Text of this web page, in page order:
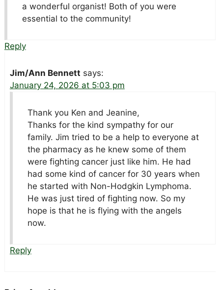
a wonderful organist! Both of you were
essential to the community!
Reply
Jim/Ann Bennett says:
January 24, 2026 at 5:03 pm
Thank you Ken and Jeanine,
Thanks for the kind sympathy for our
family. Jim tried to be a help to everyone at
the pharmacy as he knew some of them
were fighting cancer just like him. He had
had some kind of cancer for 30 years when
he started with Non-Hodgkin Lymphoma.
He was just tired of fighting now. So my
hope is that he is flying with the angels
now.
Reply